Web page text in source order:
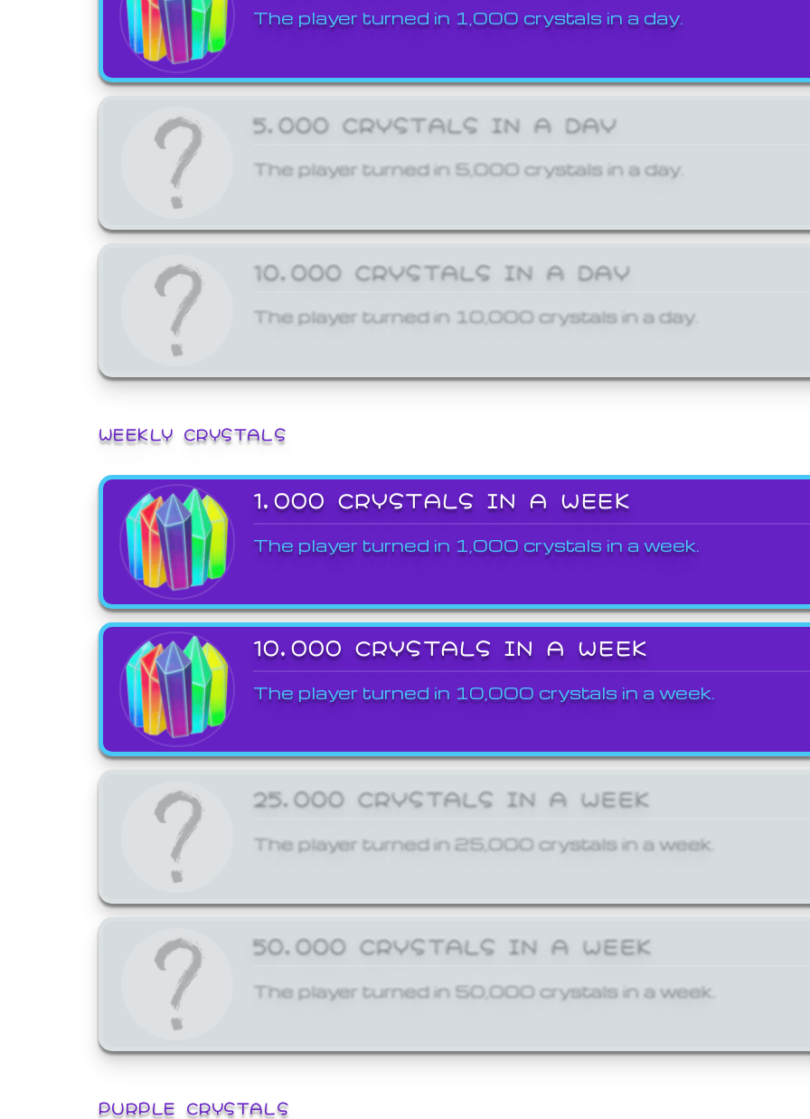
The player turned in 1,000 crystals in a day.
5,000 CRYSTALS IN A DAY
The player turned in 5,000 crystals in a day.
10,000 CRYSTALS IN A DAY
The player turned in 10,000 crystals in a day.
WEEKLY CRYSTALS
1,000 CRYSTALS IN A WEEK
The player turned in 1,000 crystals in a week.
10,000 CRYSTALS IN A WEEK
The player turned in 10,000 crystals in a week.
25,000 CRYSTALS IN A WEEK
The player turned in 25,000 crystals in a week.
50,000 CRYSTALS IN A WEEK
The player turned in 50,000 crystals in a week.
PURPLE CRYSTALS